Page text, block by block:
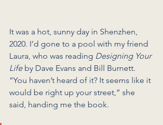
It was a hot, sunny day in Shenzhen,
2020. I’d gone to a pool with my friend
Laura, who was reading Designing Your
Life by Dave Evans and Bill Burnett.
“You haven’t heard of it? It seems like it
would be right up your street,” she
said, handing me the book.